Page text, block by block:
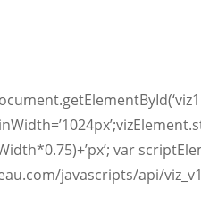
var
javascripts/api/